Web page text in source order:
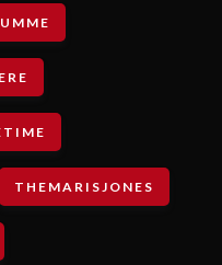
THEMARISJONES